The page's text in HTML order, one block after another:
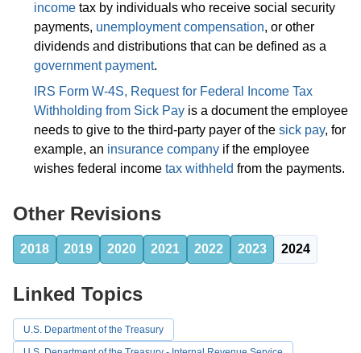
income tax by individuals who receive social security
payments, unemployment compensation, or other
dividends and distributions that can be defined as a
government payment.
IRS Form W-4S, Request for Federal Income Tax
Withholding from Sick Pay is a document the employee
needs to give to the third-party payer of the sick pay, for
example, an insurance company if the employee
wishes federal income tax withheld from the payments.
Other Revisions
2018 2019 2020 2021 2022 2023 2024
Linked Topics
U.S. Department of the Treasury